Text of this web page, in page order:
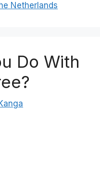
Netherlands
Do With